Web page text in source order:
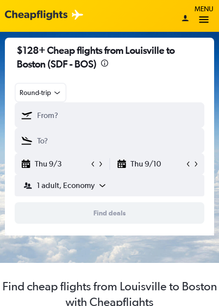
MENU
$128+ Cheap flights from Louisville to
Boston (SDF - BOS)
Round-trip
Thu 9/3 Thu 9/10
1 adult, Economy
Find deals
Find cheap flights from Louisville to Boston
with Cheapflights